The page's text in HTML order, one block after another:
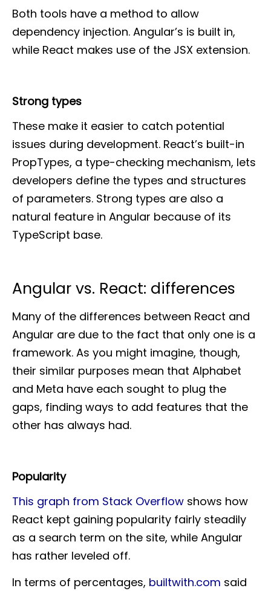
Both tools have a method to allow
dependency injection. Angular’s is built in,
while React makes use of the JSX extension.
Strong types
These make it easier to catch potential
issues during development. React’s built-in
PropTypes, a type-checking mechanism, lets
developers define the types and structures
of parameters. Strong types are also a
natural feature in Angular because of its
TypeScript base.
Angular vs. React: differences
Many of the differences between React and
Angular are due to the fact that only one is a
framework. As you might imagine, though,
their similar purposes mean that Alphabet
and Meta have each sought to plug the
gaps, finding ways to add features that the
other has always had.
Popularity
This graph from Stack Overflow shows how
React kept gaining popularity fairly steadily
as a search term on the site, while Angular
has rather leveled off.
In terms of percentages, builtwith.com said